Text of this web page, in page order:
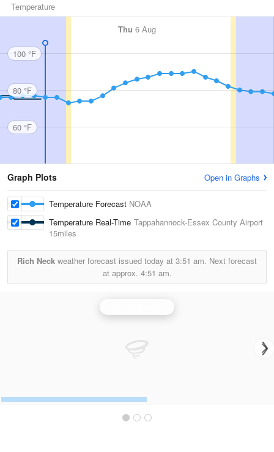
Temperature
Thu 6 Aug
100 °F
80 °F
60 °F
Graph Plots Open in Graphs
Temperature Forecast NOAA
Temperature Real-Time Tappahannock-Essex County Airport
15miles
Rich Neck weather forecast issued today at 3:51 am. Next forecast
at approx. 4:51 am.